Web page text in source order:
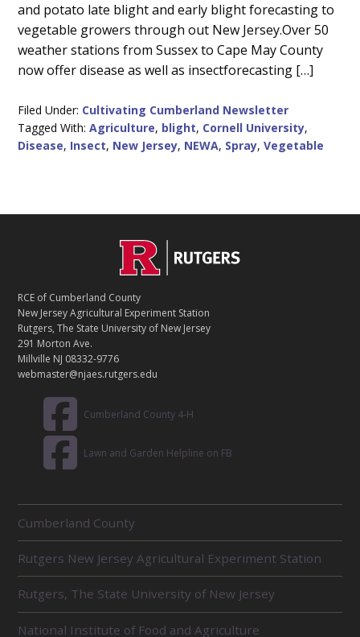
and potato late blight and early blight forecasting to
vegetable growers through out New Jersey.Over 50
weather stations from Sussex to Cape May County
now offer disease as well as insectforecasting […]
Filed Under: Cultivating Cumberland Newsletter
Tagged With:Agriculture, blight, Cornell University,
Disease, Insect, New Jersey, NEWA, Spray,Vegetable
T
A
C
T
RCE of Cumberland County
New Jersey Agricultural Experiment Station
Rutgers, The State University of New Jersey
291 Morton Ave.
Millville NJ 08332-9776
webmaster@njaes.rutgers.edu
Cumberland County 4-H
Lawn and Garden Helpline on FB
E
L
A
T
E
U
Cumberland County
Rutgers New Jersey Agricultural Experiment Station
Rutgers, The State University of New Jersey
National Institute of Food and Agriculture